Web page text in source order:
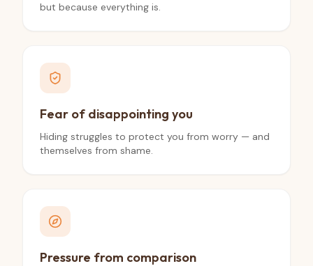
but because everything is.
Fear of disappointing you
Hiding struggles to protect you from worry — and
themselves from shame.
Pressure from comparison